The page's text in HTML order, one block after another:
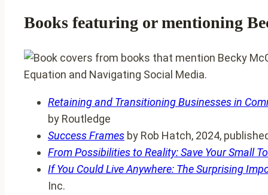
Books featuring or mentioning
Retaining and Transitioning Businesses in
by Routledge
Success Frames by Rob Hatch, 2024,
From Possibilities to Reality: Save Your Small
If You Could Live Anywhere: The Surprising
Inc.